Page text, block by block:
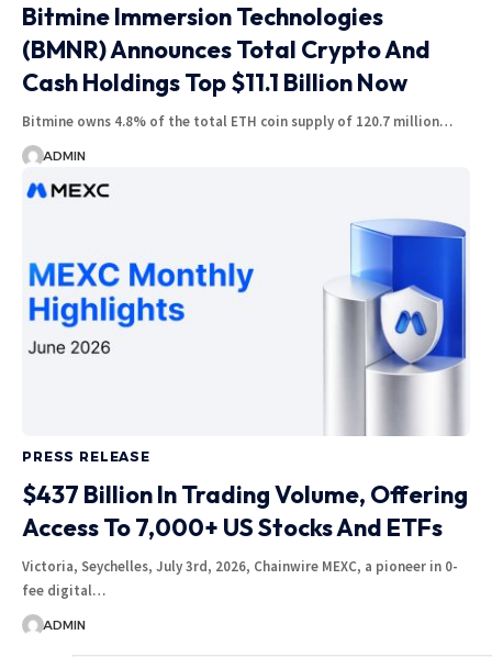
Bitmine Immersion Technologies
(BMNR) Announces Total Crypto And
Cash Holdings Top $11.1 Billion Now
Bitmine owns 4.8% of the total ETH coin supply of 120.7 million…
ADMIN
PRESS RELEASE
$437 Billion In Trading Volume, Offering
Access To 7,000+ US Stocks And ETFs
Victoria, Seychelles, July 3rd, 2026, Chainwire MEXC, a pioneer in 0-
fee digital…
ADMIN